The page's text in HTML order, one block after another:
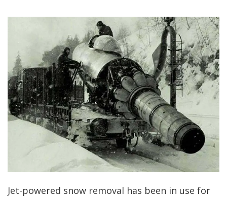
Jet-powered snow removal has been in use for